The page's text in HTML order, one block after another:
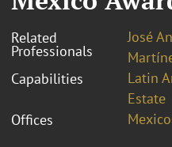
Related
Professionals
José
Capabilities
Latin
Estate
Offices